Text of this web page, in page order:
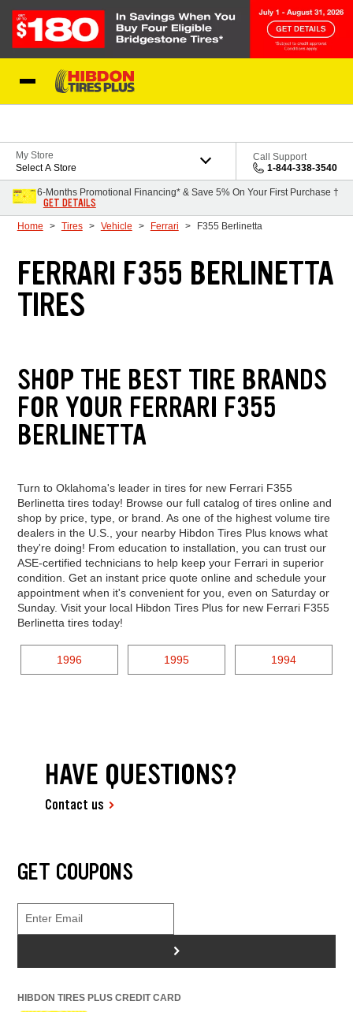
My Store
Select A Store
Call Support
1-844-338-3540
6-Months Promotional Financing* & Save 5% On Your First Purchase †
GET DETAILS
Home Tires Vehicle Ferrari F355 Berlinetta
FERRARI F355 BERLINETTA
TIRES
SHOP THE BEST TIRE BRANDS
FOR YOUR FERRARI F355
BERLINETTA
Turn to Oklahoma's leader in tires for new Ferrari F355
Berlinetta tires today! Browse our full catalog of tires online and
shop by price, type, or brand. As one of the highest volume tire
dealers in the U.S., your nearby Hibdon Tires Plus knows what
they're doing! From education to installation, you can trust our
ASE-certified technicians to help keep your Ferrari in superior
condition. Get an instant price quote online and schedule your
appointment when it's convenient for you, even on Saturday or
Sunday. Visit your local Hibdon Tires Plus for new Ferrari F355
Berlinetta tires today!
1996 1995 1994
HAVE QUESTIONS?
Contact us
GET COUPONS
>
HIBDON TIRES PLUS CREDIT CARD